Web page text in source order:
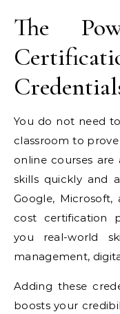
The
You do not need
classroom to
online courses
skills quickly and
Google,
cost certification
you real-world
management,
Adding these
boosts your